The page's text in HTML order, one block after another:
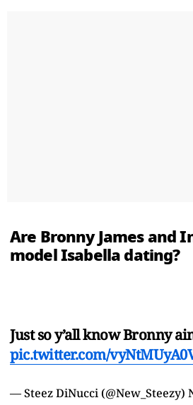
Are Bronny James and
model Isabella dating?
Just so y’all know Bronny
pic.twitter.com/
— Steez DiNucci (@New_Steezy)